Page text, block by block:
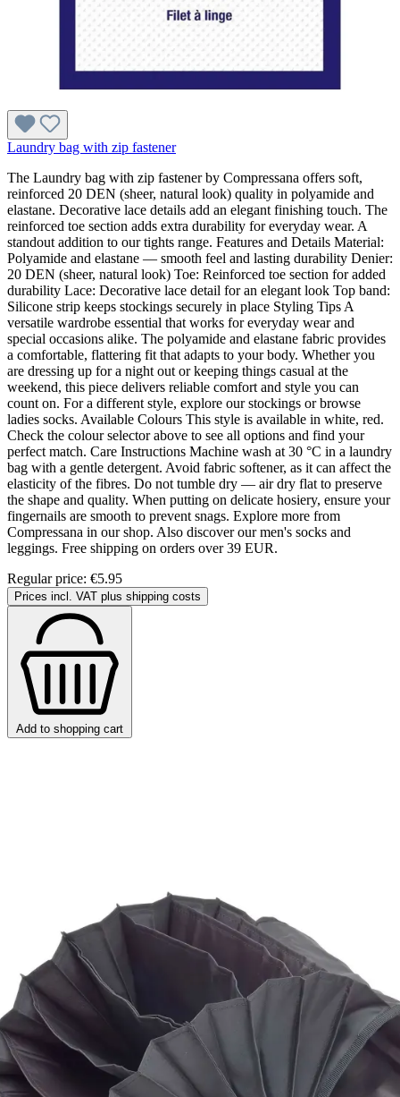
Laundry bag with zip fastener
The Laundry bag with zip fastener by Compressana offers soft,
reinforced 20 DEN (sheer, natural look) quality in polyamide and
elastane. Decorative lace details add an elegant finishing touch. The
reinforced toe section adds extra durability for everyday wear. A
standout addition to our tights range. Features and Details Material:
Polyamide and elastane — smooth feel and lasting durability Denier:
20 DEN (sheer, natural look) Toe: Reinforced toe section for added
durability Lace: Decorative lace detail for an elegant look Top band:
Silicone strip keeps stockings securely in place Styling Tips A
versatile wardrobe essential that works for everyday wear and
special occasions alike. The polyamide and elastane fabric provides
a comfortable, flattering fit that adapts to your body. Whether you
are dressing up for a night out or keeping things casual at the
weekend, this piece delivers reliable comfort and style you can
count on. For a different style, explore our stockings or browse
ladies socks. Available Colours This style is available in white, red.
Check the colour selector above to see all options and find your
perfect match. Care Instructions Machine wash at 30 °C in a laundry
bag with a gentle detergent. Avoid fabric softener, as it can affect the
elasticity of the fibres. Do not tumble dry — air dry flat to preserve
the shape and quality. When putting on delicate hosiery, ensure your
fingernails are smooth to prevent snags. Explore more from
Compressana in our shop. Also discover our men's socks and
leggings. Free shipping on orders over 39 EUR.
Regular price: €5.95
Prices incl. VAT plus shipping costs
Add to shopping cart